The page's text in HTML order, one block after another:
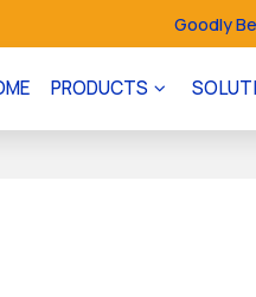
Goodly
PRODUCTS